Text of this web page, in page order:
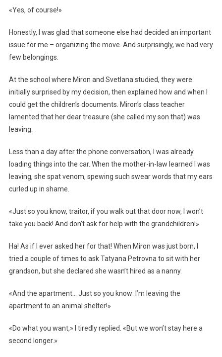
«Yes, of course!»
Honestly, I was glad that someone else had decided an important
issue for me – organizing the move. And surprisingly, we had very
few belongings.
At the school where Miron and Svetlana studied, they were
initially surprised by my decision, then explained how and when I
could get the children’s documents. Miron’s class teacher
lamented that her dear treasure (she called my son that) was
leaving.
Less than a day after the phone conversation, I was already
loading things into the car. When the mother-in-law learned I was
leaving, she spat venom, spewing such swear words that my ears
curled up in shame.
«Just so you know, traitor, if you walk out that door now, I won’t
take you back! And don’t ask for help with the grandchildren!»
Ha! As if I ever asked her for that! When Miron was just born, I
tried a couple of times to ask Tatyana Petrovna to sit with her
grandson, but she declared she wasn’t hired as a nanny.
«And the apartment… Just so you know: I’m leaving the
apartment to an animal shelter!»
«Do what you want,» I tiredly replied. «But we won’t stay here a
second longer.»